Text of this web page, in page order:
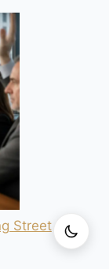
Street